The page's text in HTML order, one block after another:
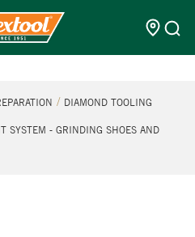
DIAMOND TOOLING
SYSTEM - GRINDING SHOES AND